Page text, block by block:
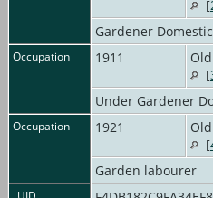
[
Gardener Domestic
Occupation 1911
[
Under Gardener
Occupation 1921
[
Garden labourer